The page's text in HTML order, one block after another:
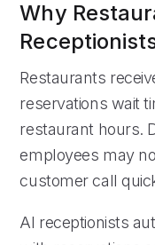
Why
Restaurants
reservations wait
restaurant hours.
employees may
customer call
AI receptionists